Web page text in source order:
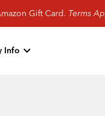
Gift Card. Terms
Info